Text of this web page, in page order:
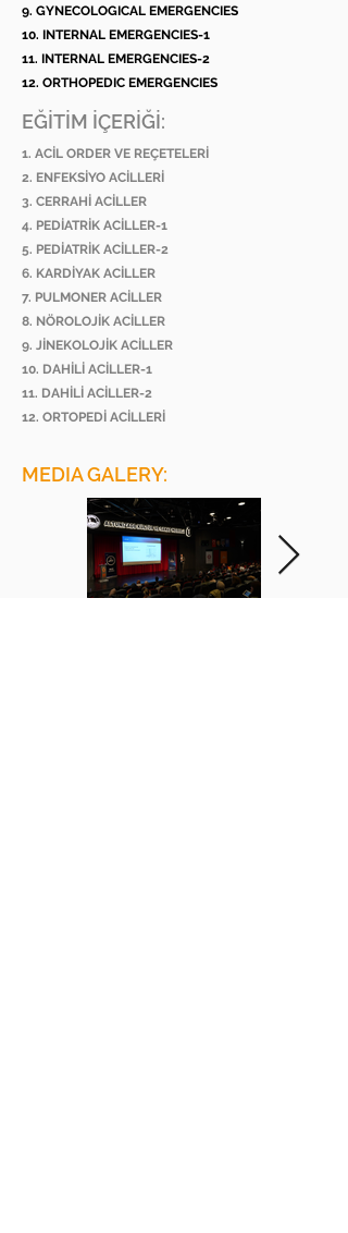
9. GYNECOLOGICAL EMERGENCIES
10. INTERNAL EMERGENCIES-1
11. INTERNAL EMERGENCIES-2
12. ORTHOPEDIC EMERGENCIES
EĞİTİM İÇERİĞİ:
1. ACİL ORDER VE REÇETELERİ
2. ENFEKSİYO ACİLLERİ
3. CERRAHİ ACİLLER
4. PEDİATRİK ACİLLER-1
5. PEDİATRİK ACİLLER-2
6. KARDİYAK ACİLLER
7. PULMONER ACİLLER
8. NÖROLOJİK ACİLLER
9. JİNEKOLOJİK ACİLLER
10. DAHİLİ ACİLLER-1
11. DAHİLİ ACİLLER-2
12. ORTOPEDİ ACİLLERİ
MEDIA GALERY: